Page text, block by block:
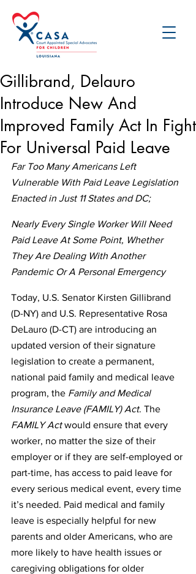
Gillibrand, Delauro
Introduce New And
Improved Family Act In Fight
For Universal Paid Leave
Far Too Many Americans Left
Vulnerable With Paid Leave Legislation
Enacted in Just 11 States and DC;
Nearly Every Single Worker Will Need
Paid Leave At Some Point, Whether
They Are Dealing With Another
Pandemic Or A Personal Emergency
Today, U.S. Senator Kirsten Gillibrand
(D-NY) and U.S. Representative Rosa
DeLauro (D-CT) are introducing an
updated version of their signature
legislation to create a permanent,
national paid family and medical leave
program, the Family and Medical
Insurance Leave (FAMILY) Act. The
FAMILY Act would ensure that every
worker, no matter the size of their
employer or if they are self-employed or
part-time, has access to paid leave for
every serious medical event, every time
it’s needed. Paid medical and family
leave is especially helpful for new
parents and older Americans, who are
more likely to have health issues or
caregiving obligations for older